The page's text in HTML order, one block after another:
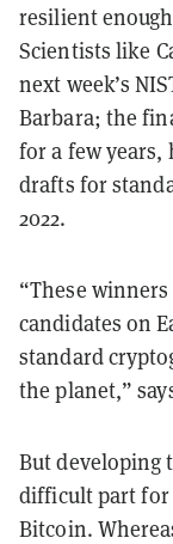
resilient
Scientists like
next week’s
Barbara; the
for a few years,
drafts for
2022.
“These
candidates on
standard
the planet,”
But developing
difficult part for
Bitcoin.